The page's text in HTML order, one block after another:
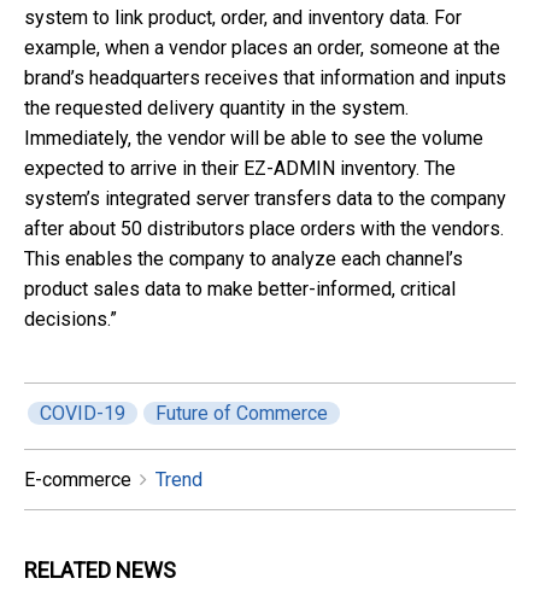
system to link product, order, and inventory data. For
example, when a vendor places an order, someone at the
brand’s headquarters receives that information and inputs
the requested delivery quantity in the system.
Immediately, the vendor will be able to see the volume
expected to arrive in their EZ-ADMIN inventory. The
system’s integrated server transfers data to the company
after about 50 distributors place orders with the vendors.
This enables the company to analyze each channel’s
product sales data to make better-informed, critical
decisions.”
COVID-19 Future of Commerce
E-commerce Trend
RELATED NEWS